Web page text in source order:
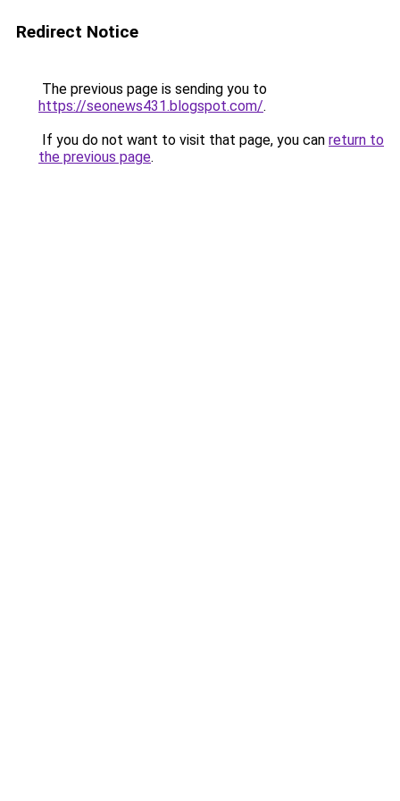
Redirect Notice
The previous page is sending you to
https://seonews431.blogspot.com/.
If you do not want to visit that page, you can return to
the previous page.